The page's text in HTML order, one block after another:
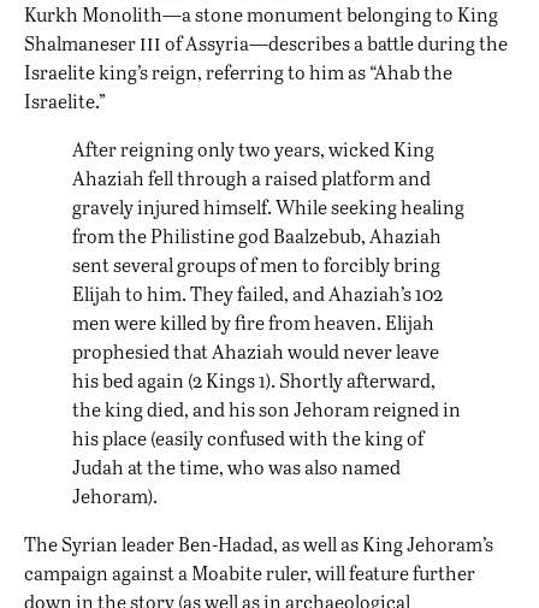
Kurkh Monolith—a stone monument belonging to King
Shalmaneseriiiof Assyria—describes a battle during the
Israelite king’s reign, referring to him as “Ahab the
Israelite.”
After reigning only two years, wicked King
Ahaziah fell through a raised platform and
gravely injured himself. While seeking healing
from the Philistine god Baalzebub, Ahaziah
sent several groups of men to forcibly bring
Elijah to him. They failed, and Ahaziah’s 102
men were killed by fire from heaven. Elijah
prophesied that Ahaziah would never leave
his bed again (2 Kings 1). Shortly afterward,
the king died, and his son Jehoram reigned in
his place (easily confused with the king of
Judah at the time, who was also named
Jehoram).
The Syrian leader Ben-Hadad, as well as King Jehoram’s
campaign against a Moabite ruler, will feature further
down in the story (as well as in archaeological